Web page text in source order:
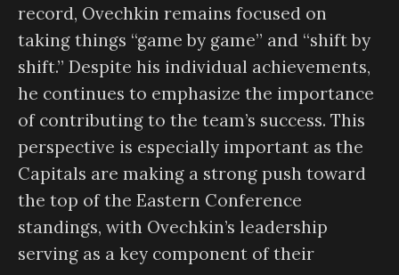
record, Ovechkin remains focused on
taking things “game by game” and “shift by
shift.” Despite his individual achievements,
he continues to emphasize the importance
of contributing to the team’s success. This
perspective is especially important as the
Capitals are making a strong push toward
the top of the Eastern Conference
standings, with Ovechkin’s leadership
serving as a key component of their